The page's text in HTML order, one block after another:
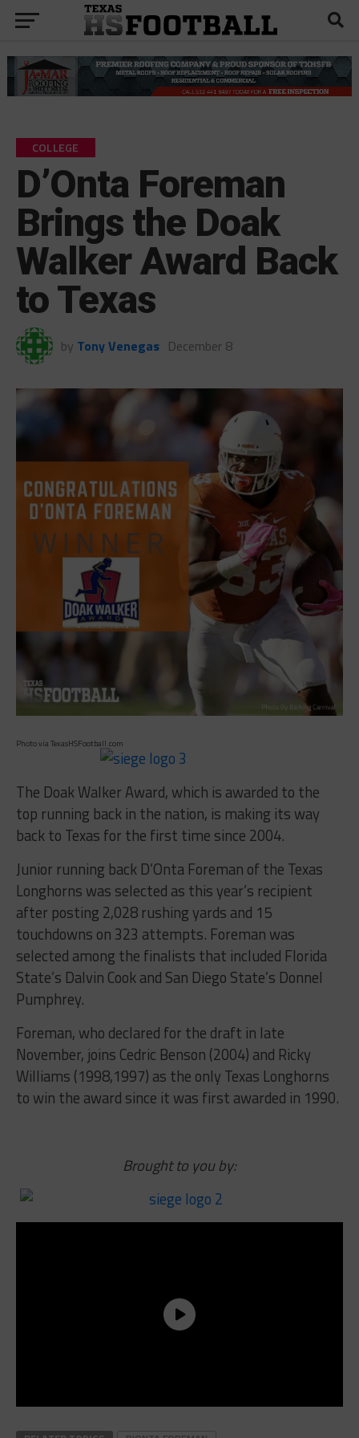
COLLEGE
D’Onta Foreman
Brings the Doak
Walker Award Back
to Texas
by Tony Venegas December 8
Photo via TexasHSFootball.com
The Doak Walker Award, which is awarded to the
top running back in the nation, is making its way
back to Texas for the first time since 2004.
Junior running back D’Onta Foreman of the Texas
Longhorns was selected as this year’s recipient
after posting 2,028 rushing yards and 15
touchdowns on 323 attempts. Foreman was
selected among the finalists that included Florida
State’s Dalvin Cook and San Diego State’s Donnel
Pumphrey.
Foreman, who declared for the draft in late
November, joins Cedric Benson (2004) and Ricky
Williams (1998,1997) as the only Texas Longhorns
to win the award since it was first awarded in 1990.
Brought to you by: